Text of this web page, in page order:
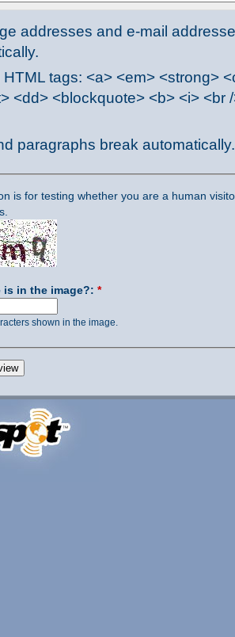
addresses and e-mail
tags: <a> <em> <strong>
<dd> <blockquote> <b> <i> <br
paragraphs break automatically.
is for testing whether you are a human
is in the image?: *
shown in the image.